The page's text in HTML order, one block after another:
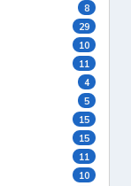
8
29
10
11
4
5
15
15
11
10